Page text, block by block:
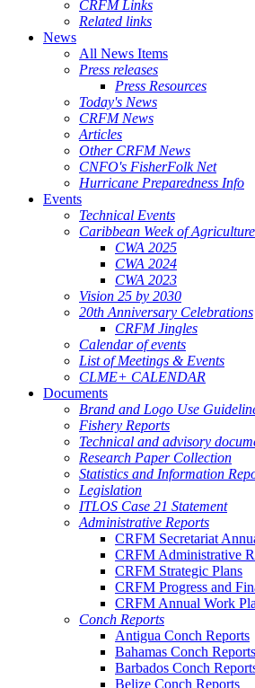
CRFM Links
Related links
News
All News Items
Press releases
Press Resources
Today's News
CRFM News
Articles
Other CRFM News
CNFO's FisherFolk Net
Hurricane Preparedness Info
Events
Technical Events
Caribbean Week of Agriculture
CWA 2025
CWA 2024
CWA 2023
Vision 25 by 2030
20th Anniversary Celebrations
CRFM Jingles
Calendar of events
List of Meetings & Events
CLME+ CALENDAR
Documents
Brand and Logo Use
Fishery Reports
Technical and advisory
Research Paper Collection
Statistics and Information
Legislation
ITLOS Case 21 Statement
Administrative Reports
CRFM Secretariat
CRFM Administrative
CRFM Strategic Plans
CRFM Progress and
CRFM Annual Work
Conch Reports
Antigua Conch Reports
Bahamas Conch Reports
Barbados Conch
Belize Conch Reports